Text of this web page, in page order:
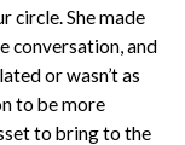
circle. She made
conversation, and
or wasn’t as
to be more
to bring to the